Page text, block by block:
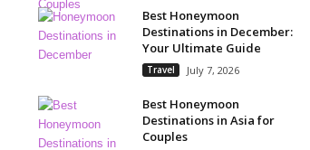
Best Honeymoon
Destinations in December:
Your Ultimate Guide
Travel July 7, 2026
Best Honeymoon
Destinations in Asia for
Couples